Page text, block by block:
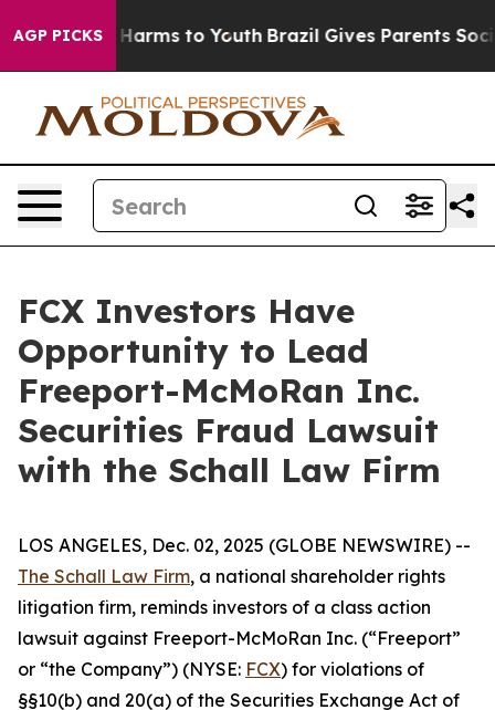
AGP PICKS
to Abate Harms to Youth Brazil Gives Parents Social
FCX Investors Have
Opportunity to Lead
Freeport-McMoRan Inc.
Securities Fraud Lawsuit
with the Schall Law Firm
LOS ANGELES, Dec. 02, 2025 (GLOBE NEWSWIRE) --
The Schall Law Firm, a national shareholder rights
litigation firm, reminds investors of a class action
lawsuit against Freeport-McMoRan Inc. (“Freeport”
or “the Company”) (NYSE: FCX) for violations of
§§10(b) and 20(a) of the Securities Exchange Act of